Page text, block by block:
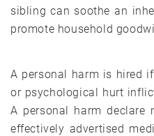
sibling can soothe an
promote household
A personal harm is hired
or psychological hurt
A personal harm
effectively advertised